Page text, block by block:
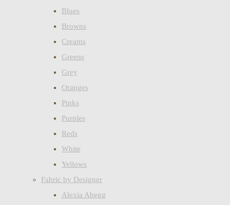
Blues
Browns
Creams
Greens
Grey
Oranges
Pinks
Purples
Reds
White
Yellows
Fabric by Designer
Alexia Abegg